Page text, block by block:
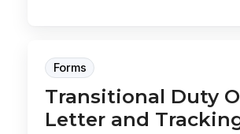
Forms
Transitional Duty
Letter and